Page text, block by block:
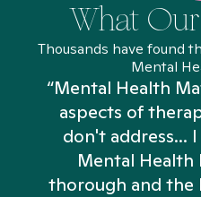
What
Thousands have found
Mental
“Mental Health
aspects of
don't address...
Mental Health
thorough and the